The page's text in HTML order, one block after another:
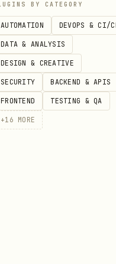
:
app.html
BY CATEGORY
AUTOMATION DEVOPS & CI/
DATA & ANALYSIS
DESIGN & CREATIVE
SECURITY BACKEND & APIS
FRONTEND TESTING & QA
+16 MORE